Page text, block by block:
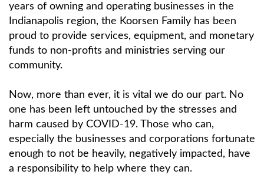
years of owning and operating businesses in the
Indianapolis region, the Koorsen Family has been
proud to provide services, equipment, and monetary
funds to non-profits and ministries serving our
community.
Now, more than ever, it is vital we do our part. No
one has been left untouched by the stresses and
harm caused by COVID-19. Those who can,
especially the businesses and corporations fortunate
enough to not be heavily, negatively impacted, have
a responsibility to help where they can.